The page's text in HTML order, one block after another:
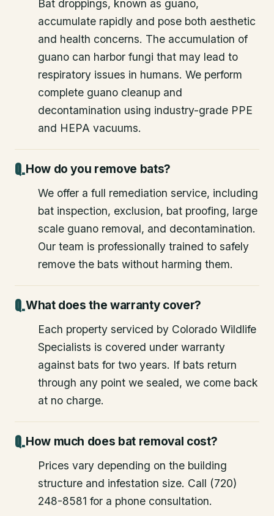
Bat droppings, known as guano,
accumulate rapidly and pose both aesthetic
and health concerns. The accumulation of
guano can harbor fungi that may lead to
respiratory issues in humans. We perform
complete guano cleanup and
decontamination using industry-grade PPE
and HEPA vacuums.
How do you remove bats?
We offer a full remediation service, including
bat inspection, exclusion, bat proofing, large
scale guano removal, and decontamination.
Our team is professionally trained to safely
remove the bats without harming them.
What does the warranty cover?
Each property serviced by Colorado Wildlife
Specialists is covered under warranty
against bats for two years. If bats return
through any point we sealed, we come back
at no charge.
How much does bat removal cost?
Prices vary depending on the building
structure and infestation size. Call (720)
248-8581 for a phone consultation.